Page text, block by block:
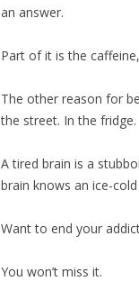
an answer.
Part of it is the
The other reason for
the street. In the fridge.
A tired brain is a
brain knows an ice-
Want to end your
You won’t miss it.